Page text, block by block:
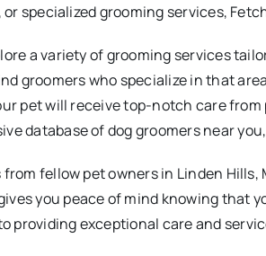
specialized grooming services,
a variety of grooming services
groomers who specialize in that
pet will receive top-notch care
database of dog groomers near
fellow pet owners in Linden
you peace of mind knowing
providing exceptional care and